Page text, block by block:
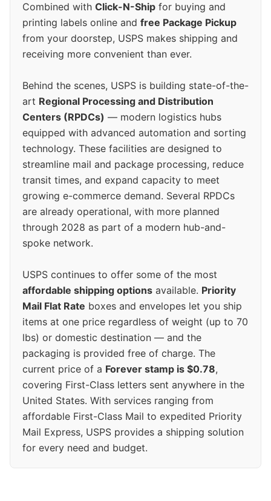
Combined with Click-N-Ship for buying and
printing labels online and free Package Pickup
from your doorstep, USPS makes shipping and
receiving more convenient than ever.
Behind the scenes, USPS is building state-of-the-
art Regional Processing and Distribution
Centers (RPDCs) — modern logistics hubs
equipped with advanced automation and sorting
technology. These facilities are designed to
streamline mail and package processing, reduce
transit times, and expand capacity to meet
growing e-commerce demand. Several RPDCs
are already operational, with more planned
through 2028 as part of a modern hub-and-
spoke network.
USPS continues to offer some of the most
affordable shipping options available. Priority
Mail Flat Rate boxes and envelopes let you ship
items at one price regardless of weight (up to 70
lbs) or domestic destination — and the
packaging is provided free of charge. The
current price of a Forever stamp is $0.78,
covering First-Class letters sent anywhere in the
United States. With services ranging from
affordable First-Class Mail to expedited Priority
Mail Express, USPS provides a shipping solution
for every need and budget.